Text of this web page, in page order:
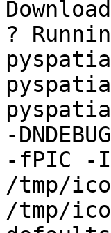
?
-
-fPIC -
/tmp/
/tmp/